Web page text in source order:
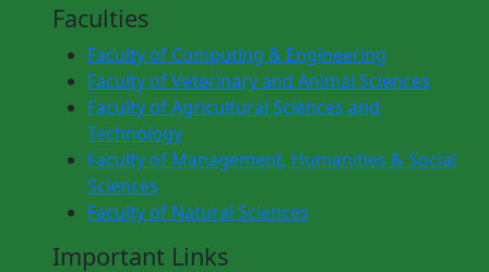
Faculties
Faculty of Computing & Engineering
Faculty of Veterinary and Animal Sciences
Faculty of Agricultural Sciences and
Technology
Faculty of Management, Humanities & Social
Sciences
Faculty of Natural Sciences
Important Links